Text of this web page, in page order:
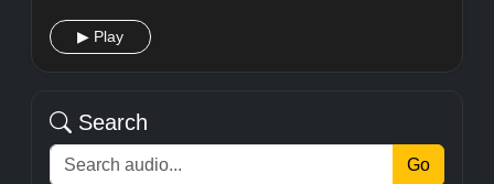
▶ Play
Search
Go